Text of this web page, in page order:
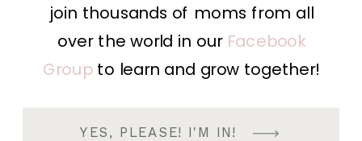
join thousands of moms from all
over the world in our Facebook
Groupto learn and grow together!
YES, PLEASE! I'M IN!